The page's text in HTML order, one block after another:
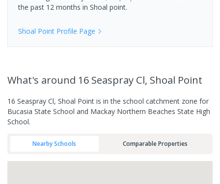
the past 12 months in Shoal point.
Shoal Point Profile Page
What's around 16 Seaspray Cl, Shoal Point
16 Seaspray Cl, Shoal Point is in the school catchment zone for
Bucasia State School and Mackay Northern Beaches State High
School.
Nearby Schools Comparable Properties